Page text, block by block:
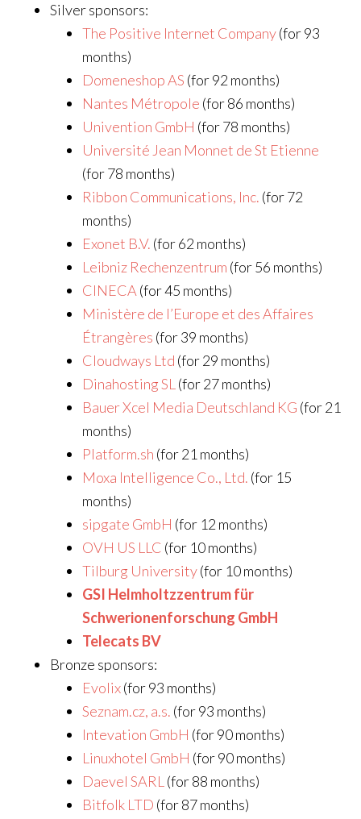
Silver sponsors:
The Positive Internet Company(for 93
months)
Domeneshop AS (for 92 months)
Nantes Métropole (for 86 months)
Univention GmbH (for 78 months)
Université Jean Monnet de St Etienne
(for 78 months)
Ribbon Communications, Inc. (for 72
months)
Exonet B.V. (for 62 months)
Leibniz Rechenzentrum (for 56 months)
CINECA (for 45 months)
Ministère de l’Europe et des Affaires
Étrangères (for 39 months)
Cloudways Ltd (for 29 months)
Dinahosting SL (for 27 months)
Bauer Xcel Media Deutschland KG (for 21
months)
Platform.sh (for 21 months)
Moxa Intelligence Co., Ltd. (for 15
months)
sipgate GmbH (for 12 months)
OVH US LLC (for 10 months)
Tilburg University(for 10 months)
GSI Helmholtzzentrum für
Schwerionenforschung GmbH
Telecats BV
Bronze sponsors:
Evolix(for 93 months)
Seznam.cz, a.s. (for 93 months)
Intevation GmbH (for 90 months)
Linuxhotel GmbH (for 90 months)
Daevel SARL (for 88 months)
Bitfolk LTD (for 87 months)